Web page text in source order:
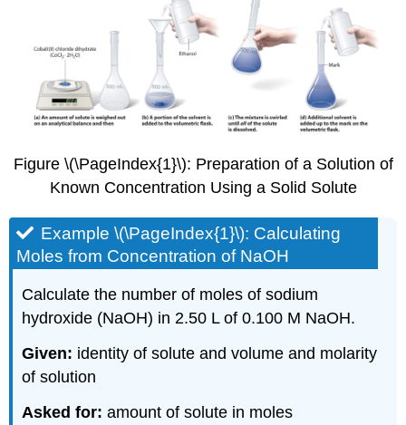
Figure \(\PageIndex{1}\): Preparation of a Solution of
Known Concentration Using a Solid Solute
Example \(\PageIndex{1}\): Calculating
Moles from Concentration of NaOH
Calculate the number of moles of sodium
hydroxide (NaOH) in 2.50 L of 0.100 M NaOH.
Given: identity of solute and volume and molarity
of solution
Asked for:amount of solute in moles